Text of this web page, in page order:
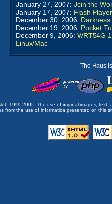
January 27, 2007: Join the
January 17, 2007: Flash
December 30, 2006:
December 19, 2006: Pocket
December 9, 2006: WRT54G
Linux/Mac
The Haus
1999-2005. The use of original images,
from the use of information presented on